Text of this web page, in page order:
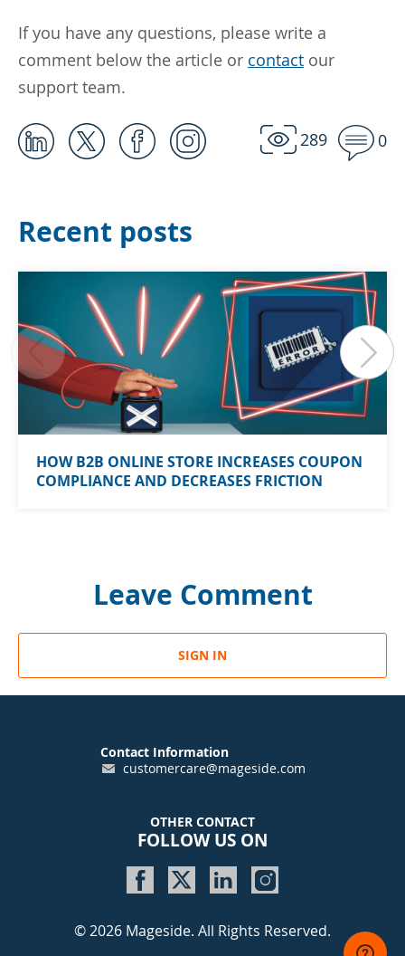
If you have any questions, please write a
comment below the article or contact our
support team.
289 0
Recent posts
HOW B2B ONLINE STORE INCREASES COUPON
COMPLIANCE AND DECREASES FRICTION
Leave Comment
SIGN IN
Contact Information
customercare@mageside.com
OTHER CONTACT
FOLLOW US ON
© 2026 Mageside. All Rights Reserved.